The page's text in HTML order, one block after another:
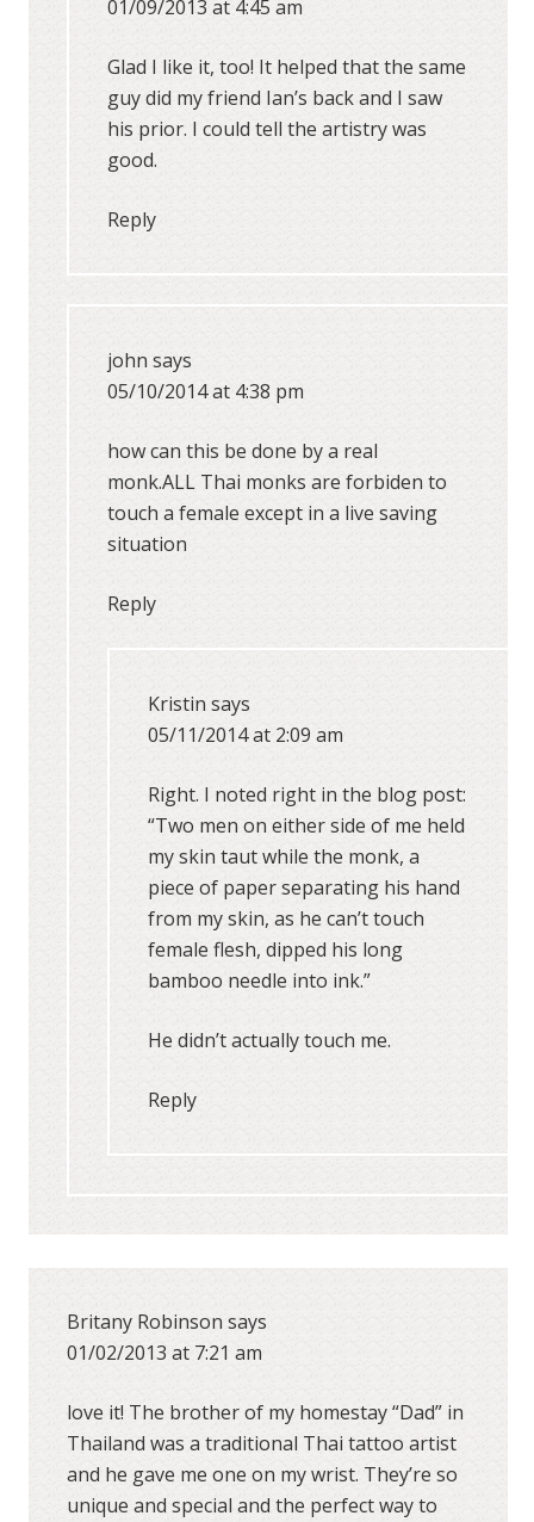
01/09/2013 at 4:45 am
Glad I like it, too! It helped that the same
guy did my friend Ian’s back and I saw
his prior. I could tell the artistry was
good.
Reply
johnsays
05/10/2014 at 4:38 pm
how can this be done by a real
monk.ALL Thai monks are forbiden to
touch a female except in a live saving
situation
Reply
Kristinsays
05/11/2014 at 2:09 am
Right. I noted right in the blog post:
“Two men on either side of me held
my skin taut while the monk, a
piece of paper separating his hand
from my skin, as he can’t touch
female flesh, dipped his long
bamboo needle into ink.”
He didn’t actually touch me.
Reply
Britany Robinson says
01/02/2013 at 7:21 am
love it! The brother of my homestay “Dad” in
Thailand was a traditional Thai tattoo artist
and he gave me one on my wrist. They’re so
unique and special and the perfect way to